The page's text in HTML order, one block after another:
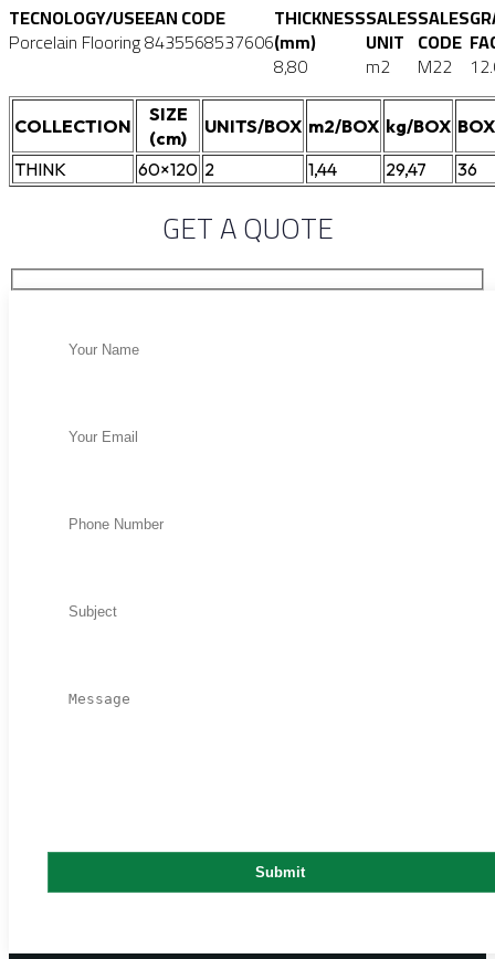
TECNOLOGY/USE
Porcelain Flooring
EAN CODE
8435568537606
THICKNESS
(mm)
8,80
SALES
UNIT
m2
SALES
CODE
M22
COLLECTION
SIZE
(cm)
UNITS/BOX m2/BOX kg/BOX
THINK
60×120 2 1,44 29,47 36
GET A QUOTE